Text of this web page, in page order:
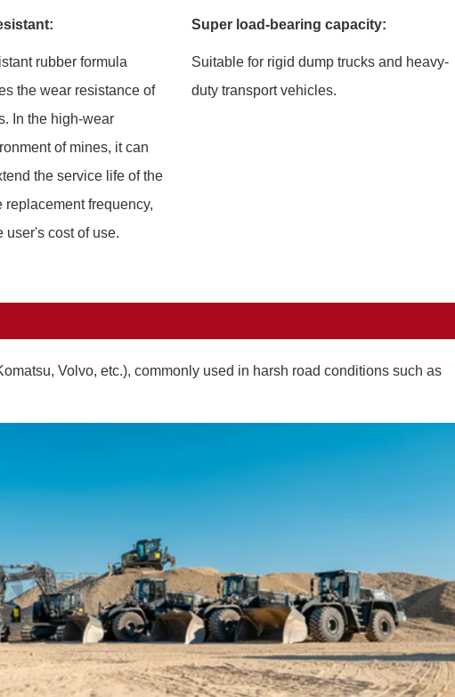
rubber formula
the wear resistance of
In the high-wear
of mines, it can
the service life of the
replacement frequency,
user's cost of use.
Super load-bearing capacity:
Suitable for rigid dump trucks and heavy-
duty transport vehicles.
Volvo, etc.), commonly used in harsh road conditions such as